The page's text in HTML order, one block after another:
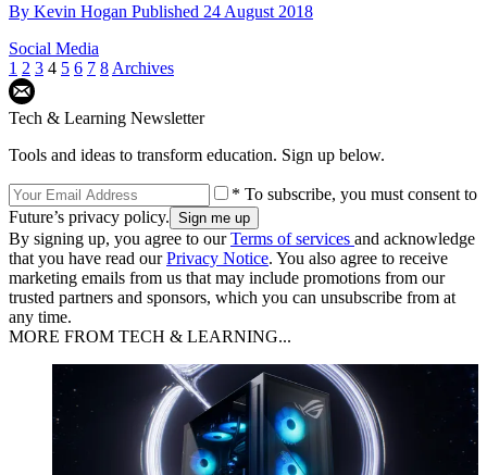
By Kevin Hogan Published 24 August 2018
Social Media
1 2 3 4 5 6 7 8 Archives
Tech & Learning Newsletter
Tools and ideas to transform education. Sign up below.
* To subscribe, you must consent to
Future’s privacy policy.
By signing up, you agree to ourTerms of services and acknowledge
that you have read ourPrivacy Notice. You also agree to receive
marketing emails from us that may include promotions from our
trusted partners and sponsors, which you can unsubscribe from at
any time.
MORE FROM TECH & LEARNING...